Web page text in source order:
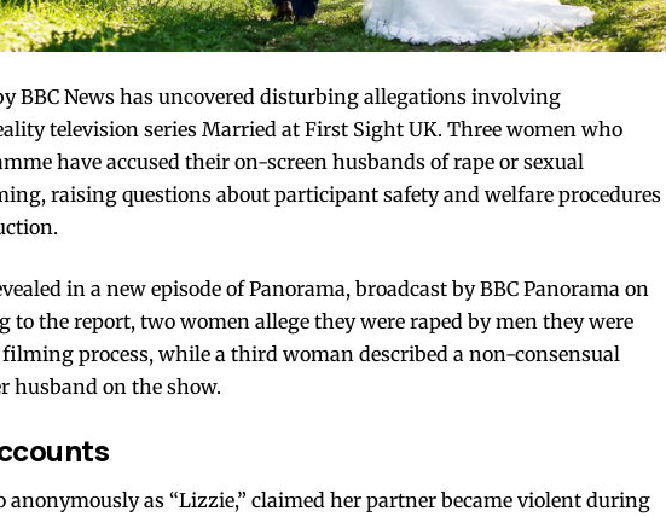
BBC News has uncovered disturbing allegations involving
television series Married at First Sight UK. Three women who
have accused their on-screen husbands of rape or sexual
raising questions about participant safety and welfare procedures
in a new episode of Panorama, broadcast byBBC Panorama on
to the report, two women allege they were raped by men they were
process, while a third woman described a non-consensual
husband on the show.
anonymously as “Lizzie,” claimed her partner became violent during